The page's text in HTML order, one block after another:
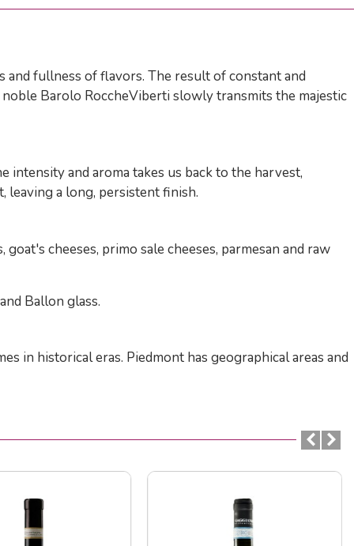
and fullness of flavors. The result of constant and
Barolo RoccheViberti slowly transmits the majestic
and aroma takes us back to the harvest,
leaving a long, persistent finish.
cheeses, primo sale cheeses, parmesan and raw
Ballon glass.
in historical eras. Piedmont has geographical areas and